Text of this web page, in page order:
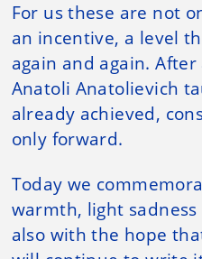
For us these are not
an incentive, a level
again and again.
Anatoli Anatolievich
already achieved,
only forward.
Today we
warmth, light
also with the hope